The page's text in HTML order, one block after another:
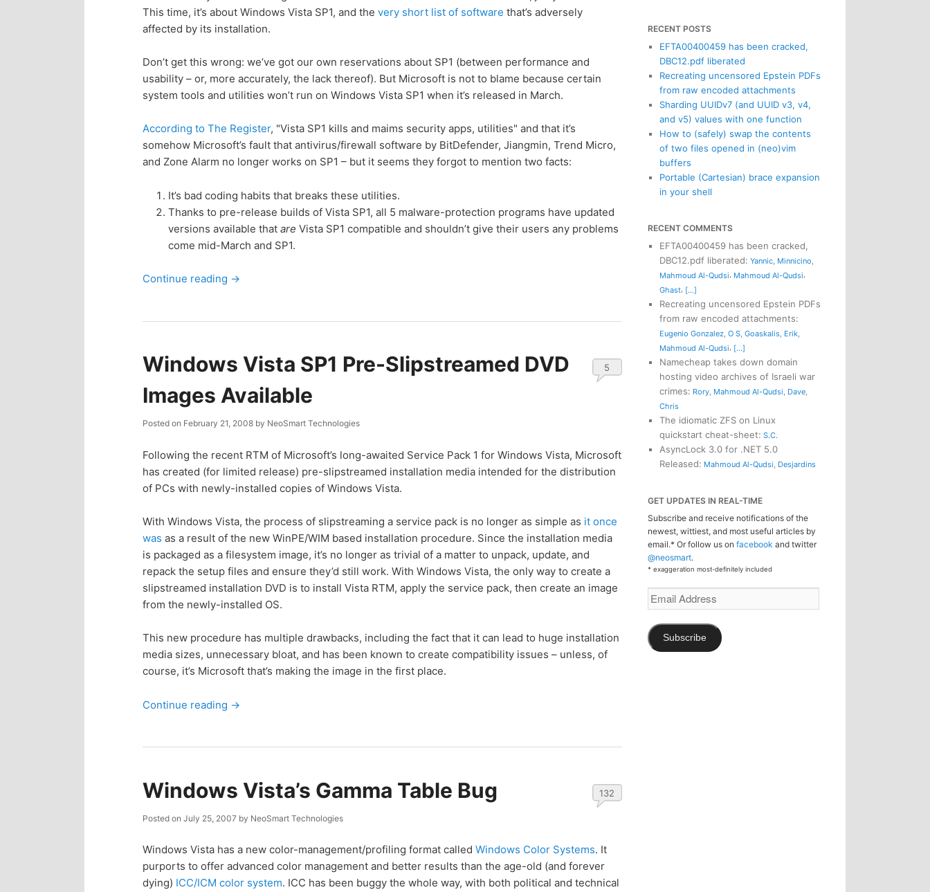
p
i
a
y
o
n
t
s
c
n
a
y
t
e
n
t
This time, it’s about Windows Vista SP1, and the very short list of software that’s adversely
affected by its installation.
Don’t get this wrong: we’ve got our own reservations about SP1 (between performance and
usability – or, more accurately, the lack thereof). But Microsoft is not to blame because certain
system tools and utilities won’t run on Windows Vista SP1 when it’s released in March.
According to The Register, "Vista SP1 kills and maims security apps, utilities" and that it’s
somehow Microsoft’s fault that antivirus/firewall software by BitDefender, Jiangmin, Trend Micro,
and Zone Alarm no longer works on SP1 – but it seems they forgot to mention two facts:
It’s bad coding habits that breaks these utilities.
Thanks to pre-release builds of Vista SP1, all 5 malware-protection programs have updated
versions available thatare Vista SP1 compatible and shouldn’t give their users any problems
come mid-March and SP1.
Continue reading →
Windows Vista SP1 Pre-Slipstreamed DVD
Images Available
Posted on February 21, 2008 by NeoSmart Technologies
5
Following the recent RTM of Microsoft’s long-awaited Service Pack 1 for Windows Vista, Microsoft
has created (for limited release) pre-slipstreamed installation media intended for the distribution
of PCs with newly-installed copies of Windows Vista.
With Windows Vista, the process of slipstreaming a service pack is no longer as simple as it once
was as a result of the new WinPE/WIM based installation procedure. Since the installation media
is packaged as a filesystem image, it’s no longer as trivial of a matter to unpack, update, and
repack the setup files and ensure they’d still work. With Windows Vista, the only way to create a
slipstreamed installation DVD is to install Vista RTM, apply the service pack, then create an image
from the newly-installed OS.
This new procedure has multiple drawbacks, including the fact that it can lead to huge installation
media sizes, unnecessary bloat, and has been known to create compatibility issues – unless, of
course, it’s Microsoft that’s making the image in the first place.
Continue reading →
Windows Vista’s Gamma Table Bug
Posted on July 25, 2007 by NeoSmart Technologies
132
Windows Vista has a new color-management/profiling format called Windows Color Systems. It
purports to offer advanced color management and better results than the age-old (and forever
dying) ICC/ICM color system. ICC has been buggy the whole way, with both political and technical
RECENT POSTS
EFTA00400459 has been cracked,
DBC12.pdf liberated
Recreating uncensored Epstein PDFs
from raw encoded attachments
Sharding UUIDv7 (and UUID v3, v4,
and v5) values with one function
How to (safely) swap the contents
of two files opened in (neo)vim
buffers
Portable (Cartesian) brace expansion
in your shell
RECENT COMMENTS
EFTA00400459 has been cracked,
DBC12.pdf liberated: Yannic, Minnicino,
Mahmoud Al-Qudsi, Mahmoud Al-Qudsi,
Ghast, [...]
Recreating uncensored Epstein PDFs
from raw encoded attachments:
Eugenio Gonzalez, O S, Goaskalis, Erik,
Mahmoud Al-Qudsi, [...]
Namecheap takes down domain
hosting video archives of Israeli war
crimes: Rory, Mahmoud Al-Qudsi, Dave,
Chris
The idiomatic ZFS on Linux
quickstart cheat-sheet: S.C.
AsyncLock 3.0 for .NET 5.0
Released: Mahmoud Al-Qudsi, Desjardins
GET UPDATES IN REAL-TIME
Subscribe and receive notifications of the
newest, wittiest, and most useful articles by
email.* Or follow us on facebook and twitter
@neosmart.
* exaggeration most-definitely included
Email
Address
Subscribe